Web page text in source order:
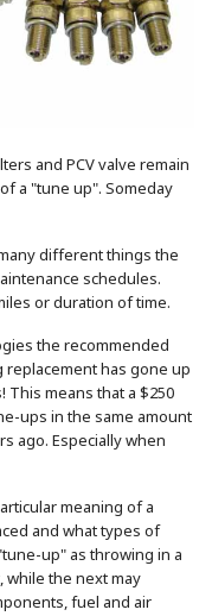
and PCV valve remain
a "tune up". Someday
different things the
schedules.
or duration of time.
the recommended
has gone up
This means that a $250
ups in the same amount
ago. Especially when
meaning of a
and what types of
up" as throwing in a
while the next may
fuel and air